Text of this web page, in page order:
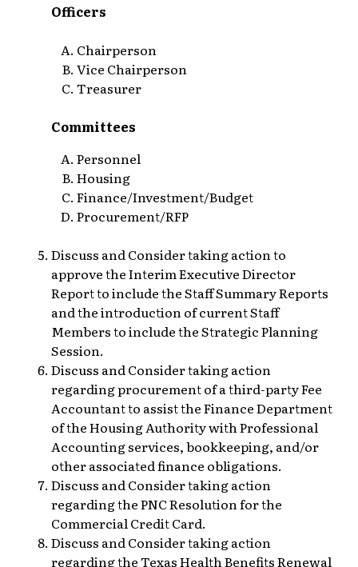
Officers
Chairperson
Vice Chairperson
Treasurer
Committees
Personnel
Housing
Finance/Investment/Budget
Procurement/RFP
Discuss and Consider taking action to
approve the Interim Executive Director
Report to include the Staff Summary Reports
and the introduction of current Staff
Members to include the Strategic Planning
Session.
Discuss and Consider taking action
regarding procurement of a third-party Fee
Accountant to assist the Finance Department
of the Housing Authority with Professional
Accounting services, bookkeeping, and/or
other associated finance obligations.
Discuss and Consider taking action
regarding the PNC Resolution for the
Commercial Credit Card.
Discuss and Consider taking action
regarding the Texas Health Benefits Renewal